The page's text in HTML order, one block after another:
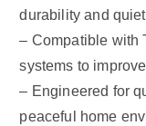
durability and
– Compatible with
systems to
– Engineered for
peaceful home